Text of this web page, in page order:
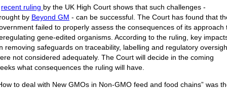
recent ruling by the UK High Court shows that such challenges -
by Beyond GM - can be successful. The Court has found that
failed to properly assess the consequences of its approach
gene-edited organisms. According to the ruling, key
removing safeguards on traceability, labelling and regulatory
not considered adequately. The Court will decide in the coming
what consequences the ruling will have.
to deal with New GMOs in Non-GMO feed and food chains” was